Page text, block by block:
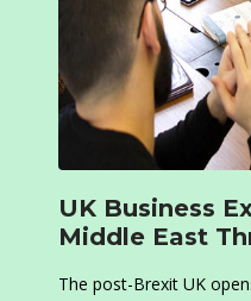
UK Business
Middle East
The post-Brexit UK